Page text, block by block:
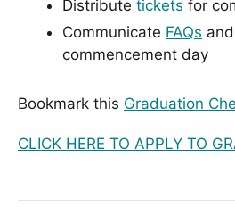
Distribute tickets for
Communicate FAQs
commencement day
Bookmark this Graduation
CLICK HERE TO APPLY TO